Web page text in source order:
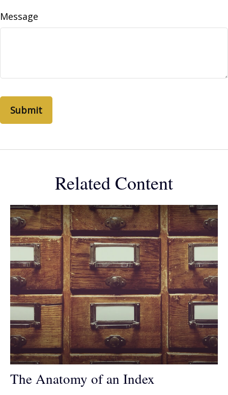
Message
Related Content
The Anatomy of an Index